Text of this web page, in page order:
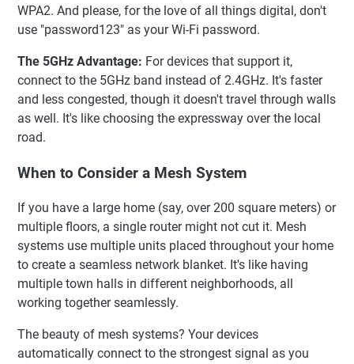
WPA2. And please, for the love of all things digital, don't
use "password123" as your Wi-Fi password.
The 5GHz Advantage: For devices that support it,
connect to the 5GHz band instead of 2.4GHz. It's faster
and less congested, though it doesn't travel through walls
as well. It's like choosing the expressway over the local
road.
When to Consider a Mesh System
If you have a large home (say, over 200 square meters) or
multiple floors, a single router might not cut it. Mesh
systems use multiple units placed throughout your home
to create a seamless network blanket. It's like having
multiple town halls in different neighborhoods, all
working together seamlessly.
The beauty of mesh systems? Your devices
automatically connect to the strongest signal as you